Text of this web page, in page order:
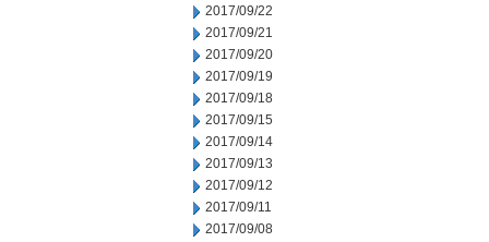
2017/09/22
2017/09/21
2017/09/20
2017/09/19
2017/09/18
2017/09/15
2017/09/14
2017/09/13
2017/09/12
2017/09/11
2017/09/08